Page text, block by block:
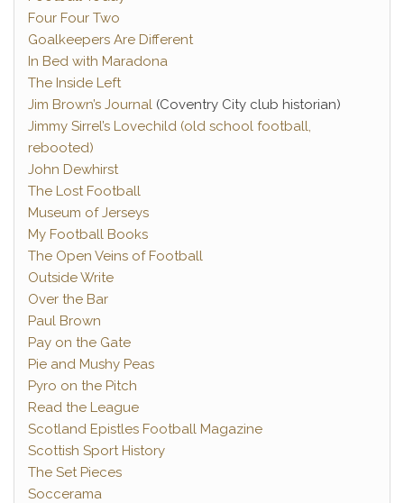
Four Four Two
Goalkeepers Are Different
In Bed with Maradona
The Inside Left
Jim Brown’s Journal (Coventry City club historian)
Jimmy Sirrel’s Lovechild (old school football,
rebooted)
John Dewhirst
The Lost Football
Museum of Jerseys
My Football Books
The Open Veins of Football
Outside Write
Over the Bar
Paul Brown
Pay on the Gate
Pie and Mushy Peas
Pyro on the Pitch
Read the League
Scotland Epistles Football Magazine
Scottish Sport History
The Set Pieces
Soccerama